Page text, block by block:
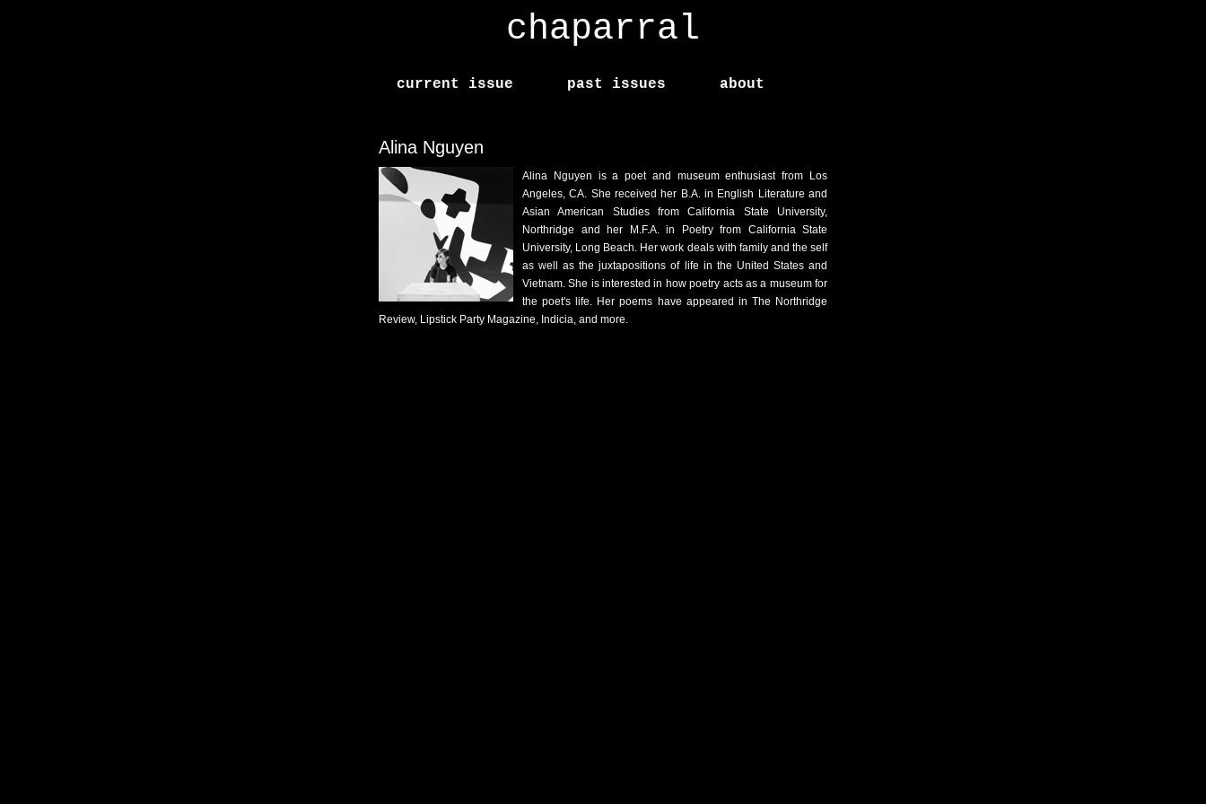
chaparral
current issue past issues about
Alina Nguyen
Alina Nguyen is a poet and museum enthusiast from Los
Angeles, CA. She received her B.A. in English Literature and
Asian American Studies from California State University,
Northridge and her M.F.A. in Poetry from California State
University, Long Beach. Her work deals with family and the self
as well as the juxtapositions of life in the United States and
Vietnam. She is interested in how poetry acts as a museum for
the poet's life. Her poems have appeared in The Northridge
Review, Lipstick Party Magazine, Indicia, and more.